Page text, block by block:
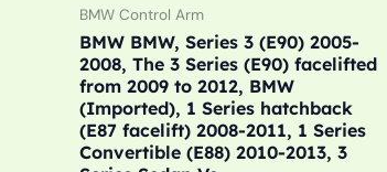
BMW Control Arm
BMW BMW, Series 3 (E90) 2005-
2008, The 3 Series (E90) facelifted
from 2009 to 2012, BMW
(Imported), 1 Series hatchback
(E87 facelift) 2008-2011, 1 Series
Convertible (E88) 2010-2013, 3